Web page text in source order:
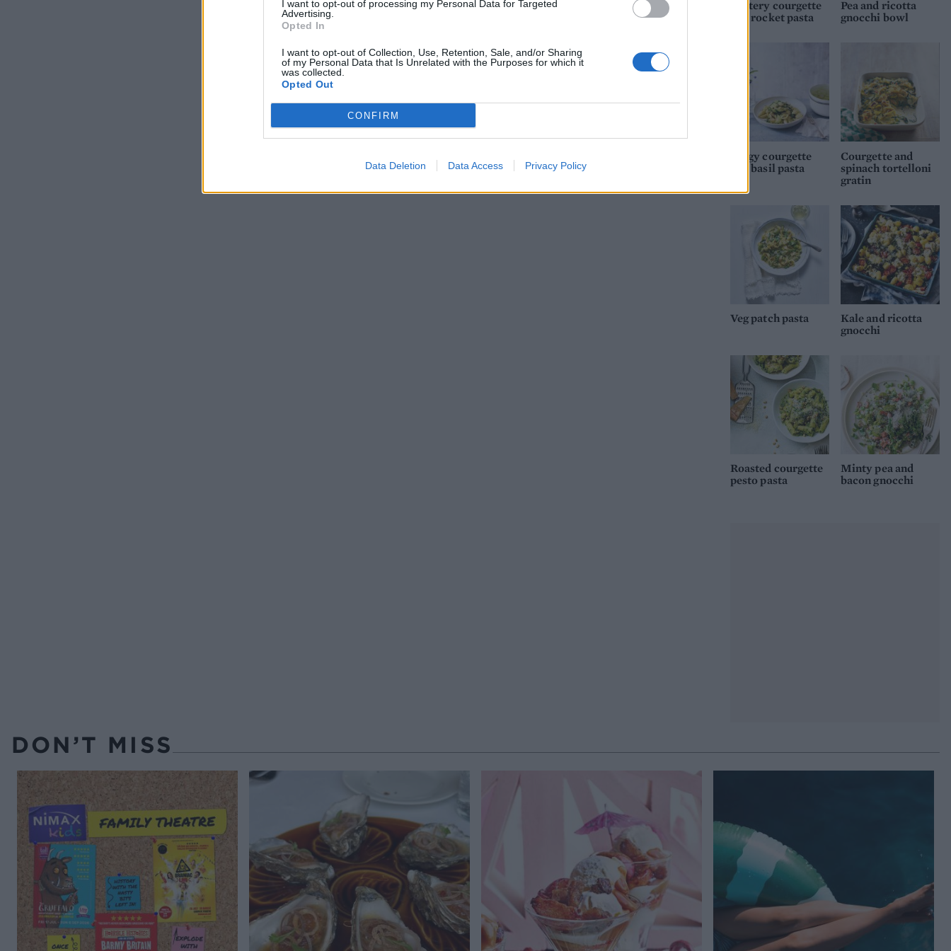
I want to opt-out of processing my Personal Data for Targeted
Advertising.
Opted In
I want to opt-out of Collection, Use, Retention, Sale, and/or Sharing
of my Personal Data that Is Unrelated with the Purposes for which it
was collected.
Opted Out
CONFIRM
Data Deletion Data Access Privacy Policy
Buttery courgette
and rocket pasta
Pea and ricotta
gnocchi bowl
Zingy courgette
and basil pasta
Courgette and
spinach tortelloni
gratin
Veg patch pasta
Kale and ricotta
gnocchi
Roasted courgette
pesto pasta
Minty pea and
bacon gnocchi
DON’T MISS